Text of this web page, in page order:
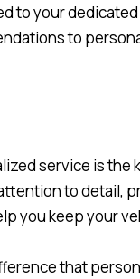
to your
to
service is
to detail,
you keep your
that